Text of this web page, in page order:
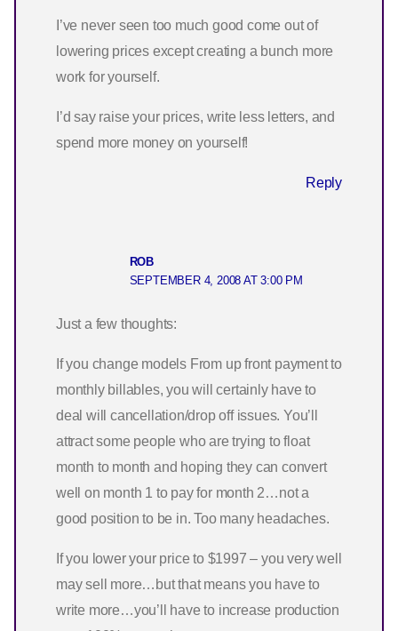
I’ve never seen too much good come out of
lowering prices except creating a bunch more
work for yourself.
I’d say raise your prices, write less letters, and
spend more money on yourself!
Reply
ROB
SEPTEMBER 4, 2008 AT 3:00 PM
Just a few thoughts:
If you change models From up front payment to
monthly billables, you will certainly have to
deal will cancellation/drop off issues. You’ll
attract some people who are trying to float
month to month and hoping they can convert
well on month 1 to pay for month 2…not a
good position to be in. Too many headaches.
If you lower your price to $1997 – you very well
may sell more…but that means you have to
write more…you’ll have to increase production